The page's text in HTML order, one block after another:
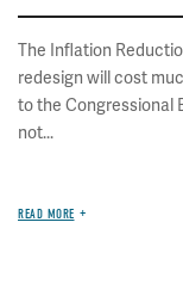
The Inflation
redesign will cost
to the Congressional
not...
READ MORE